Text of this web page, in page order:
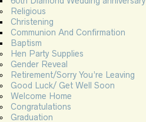
Religious
Christening
Communion And Confirmation
Baptism
Hen Party Supplies
Gender Reveal
Retirement/Sorry You’re Leaving
Good Luck/ Get Well Soon
Welcome Home
Congratulations
Graduation